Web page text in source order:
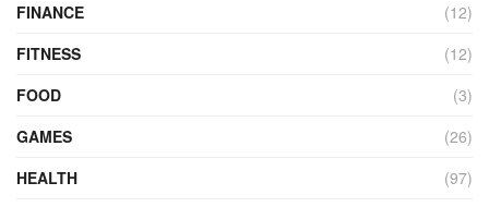
FINANCE
(12)
FITNESS
(12)
FOOD
(3)
GAMES
(26)
HEALTH
(97)